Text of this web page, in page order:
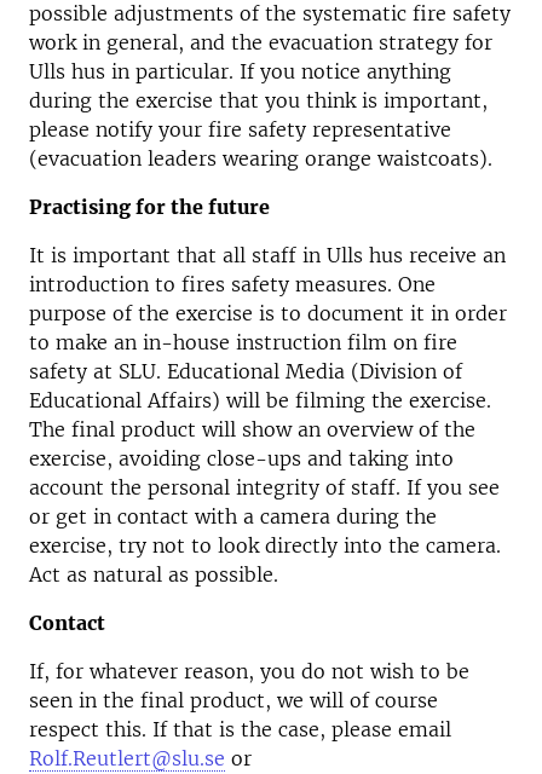
possible adjustments of the systematic fire safety
work in general, and the evacuation strategy for
Ulls hus in particular. If you notice anything
during the exercise that you think is important,
please notify your fire safety representative
(evacuation leaders wearing orange waistcoats).
Practising for the future
It is important that all staff in Ulls hus receive an
introduction to fires safety measures. One
purpose of the exercise is to document it in order
to make an in-house instruction film on fire
safety at SLU. Educational Media (Division of
Educational Affairs) will be filming the exercise.
The final product will show an overview of the
exercise, avoiding close-ups and taking into
account the personal integrity of staff. If you see
or get in contact with a camera during the
exercise, try not to look directly into the camera.
Act as natural as possible.
Contact
If, for whatever reason, you do not wish to be
seen in the final product, we will of course
respect this. If that is the case, please email
Rolf.Reutlert@slu.se or